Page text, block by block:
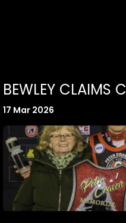
BEWLEY CLAIMS
17 Mar 2026